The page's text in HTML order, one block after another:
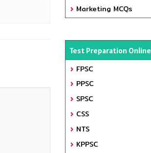
Marketing MCQs
Test Preparation Online
FPSC
PPSC
SPSC
CSS
NTS
KPPSC